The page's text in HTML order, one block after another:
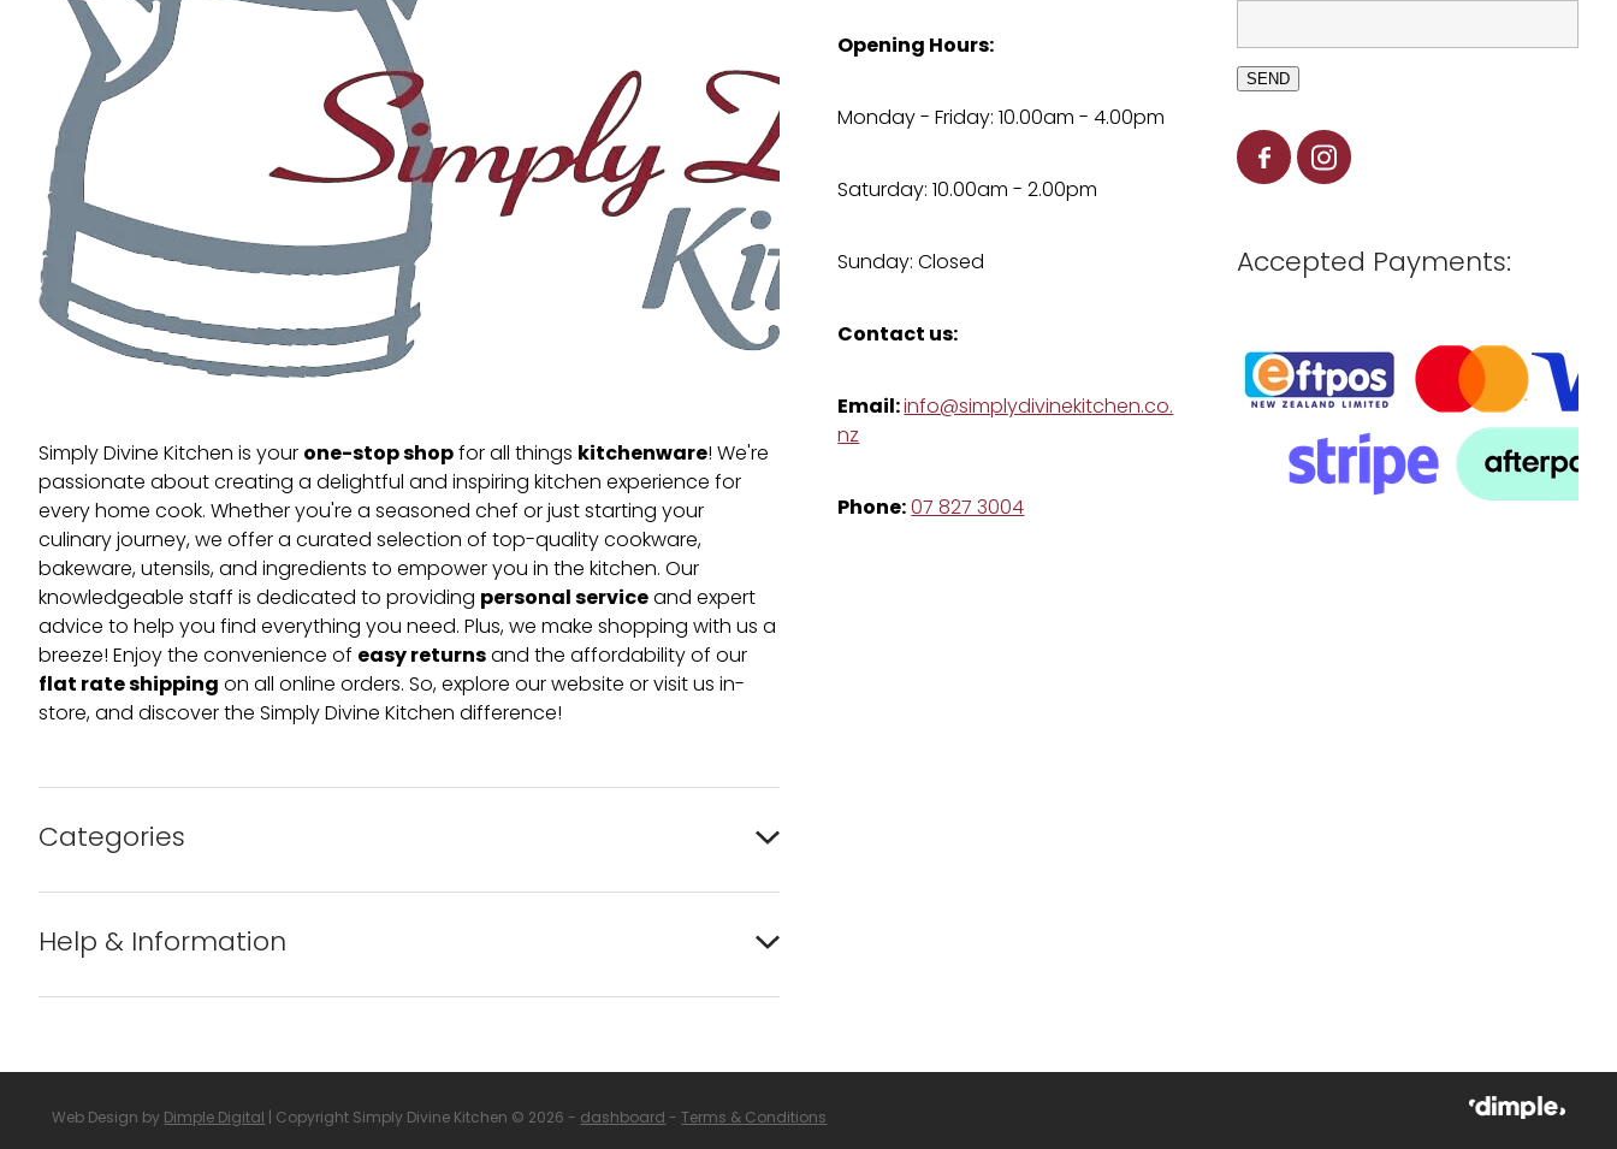
Simply Divine Kitchen is yourone-stop shopfor all things kitchenware! We're
passionate about creating a delightful and inspiring kitchen experience for
every home cook. Whether you're a seasoned chef or just starting your
culinary journey, we offer a curated selection of top-quality cookware,
bakeware, utensils, and ingredients to empower you in the kitchen. Our
knowledgeable staff is dedicated to providing personal serviceand expert
advice to help you find everything you need. Plus, we make shopping with us a
breeze! Enjoy the convenience of easy returnsand the affordability of our
flat rate shippingon all online orders. So, explore our website or visit us in-
store, and discover the Simply Divine Kitchen difference!
Categories
Bakeware
Barware
Cleaning & Care
Help & Information
Opening Hours:
Monday - Friday: 10.00am - 4.00pm
Saturday: 10.00am - 2.00pm
Sunday: Closed
Contact us:
Email:info@simplydivinekitchen.co.
nz
Phone:07 827 3004
SEND
Accepted Payments:
Web Design byDimple Digital| Copyright Simply Divine Kitchen © 2026 -dashboard-Terms & Conditions